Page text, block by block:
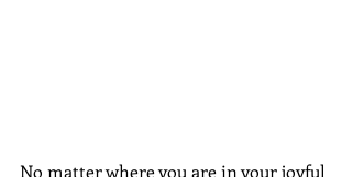
No matter where you are in your joyful